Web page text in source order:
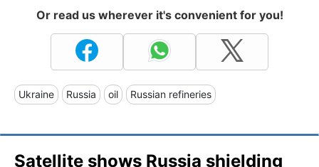
Or read us wherever it's convenient for you!
Ukraine Russia oil Russian refineries
Satellite shows Russia shielding